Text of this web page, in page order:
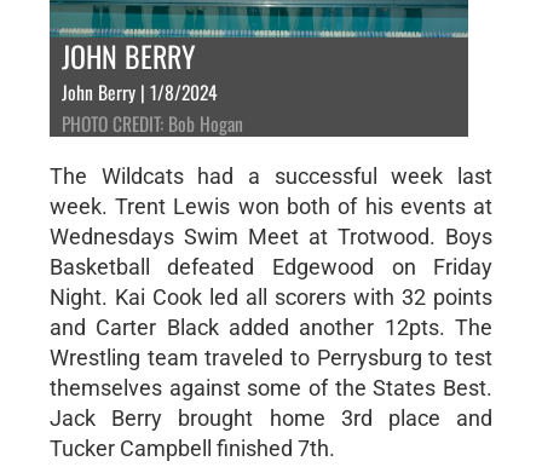
JOHN BERRY
John Berry | 1/8/2024
PHOTO CREDIT: Bob Hogan
The Wildcats had a successful week last
week. Trent Lewis won both of his events at
Wednesdays Swim Meet at Trotwood. Boys
Basketball defeated Edgewood on Friday
Night. Kai Cook led all scorers with 32 points
and Carter Black added another 12pts. The
Wrestling team traveled to Perrysburg to test
themselves against some of the States Best.
Jack Berry brought home 3rd place and
Tucker Campbell finished 7th.